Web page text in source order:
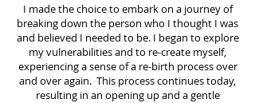
I made the choice to embark on a journey of
breaking down the person who I thought I was
and believed I needed to be. I began to explore
my vulnerabilities and to re-create myself,
experiencing a sense of a re-birth process over
and over again. This process continues today,
resulting in an opening up and a gentle